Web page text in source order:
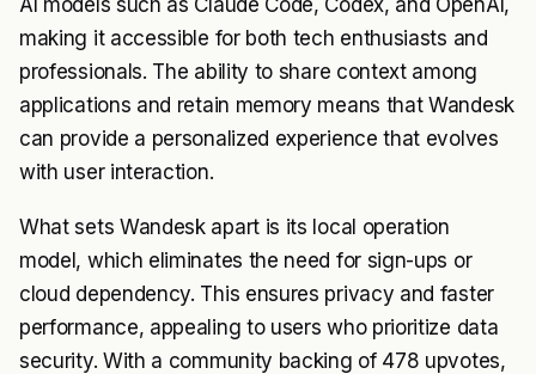
AI models such as Claude Code, Codex, and OpenAI,
making it accessible for both tech enthusiasts and
professionals. The ability to share context among
applications and retain memory means that Wandesk
can provide a personalized experience that evolves
with user interaction.
What sets Wandesk apart is its local operation
model, which eliminates the need for sign-ups or
cloud dependency. This ensures privacy and faster
performance, appealing to users who prioritize data
security. With a community backing of 478 upvotes,